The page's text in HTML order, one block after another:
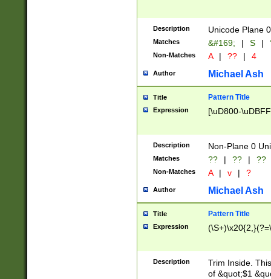
Description Unicode Plane
Matches &#169; | S |
Non-Matches A | ?? | 4
Author Michael Ash
Title Pattern Title
Expression [\uD800-
Description Non-Plane 0
Matches ?? | ?? | ??
Non-Matches A | v | ?
Author Michael Ash
Title Pattern Title
Expression
Description
Trim Inside.
of &quot;$1